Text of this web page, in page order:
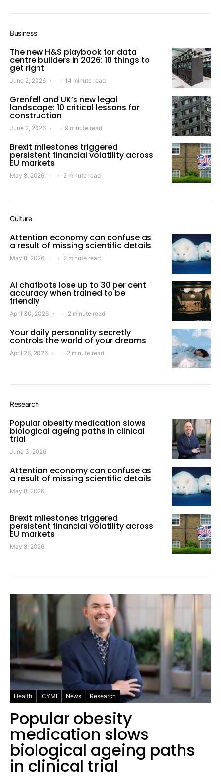
Business
The new H&S playbook for data
centre builders in 2026: 10 things to
get right
June 2, 2026 14 minute read
Grenfell and UK’s new legal
landscape: 10 critical lessons for
construction
June 2, 2026 9 minute read
Brexit milestones triggered
persistent financial volatility across
EU markets
May 8, 2026 2 minute read
Culture
Attention economy can confuse as
a result of missing scientific details
May 8, 2026 2 minute read
AI chatbots lose up to 30 per cent
accuracy when trained to be
friendly
April 30, 2026 2 minute read
Your daily personality secretly
controls the world of your dreams
April 28, 2026 2 minute read
Research
Popular obesity medication slows
biological ageing paths in clinical
trial
June 3, 2026
Attention economy can confuse as
a result of missing scientific details
May 8, 2026
Brexit milestones triggered
persistent financial volatility across
EU markets
May 8, 2026
Health ICYMI News Research
Popular obesity
medication slows
biological ageing paths
in clinical trial